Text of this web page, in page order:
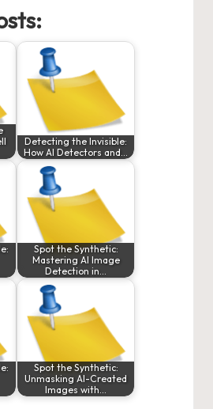
Detecting the Invisible:
How AI Detectors and…
Spot the Synthetic:
Mastering AI Image
Detection in…
Spot the Synthetic:
Unmasking AI-Created
Images with…